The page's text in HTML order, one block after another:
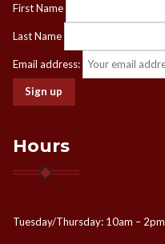
First Name
Last Name
Email address:
Hours
Tuesday/Thursday: 10am – 2pm